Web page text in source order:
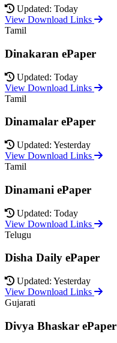
Updated: Today
View Download Links
Tamil
Dinakaran ePaper
Updated: Today
View Download Links
Tamil
Dinamalar ePaper
Updated: Yesterday
View Download Links
Tamil
Dinamani ePaper
Updated: Today
View Download Links
Telugu
Disha Daily ePaper
Updated: Yesterday
View Download Links
Gujarati
Divya Bhaskar ePaper